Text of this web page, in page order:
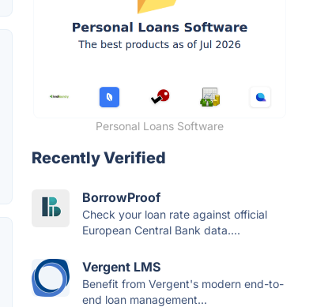
Personal Loans Software
Recently Verified
BorrowProof
Check your loan rate against official
European Central Bank data....
Vergent LMS
Benefit from Vergent's modern end-to-
end loan management...